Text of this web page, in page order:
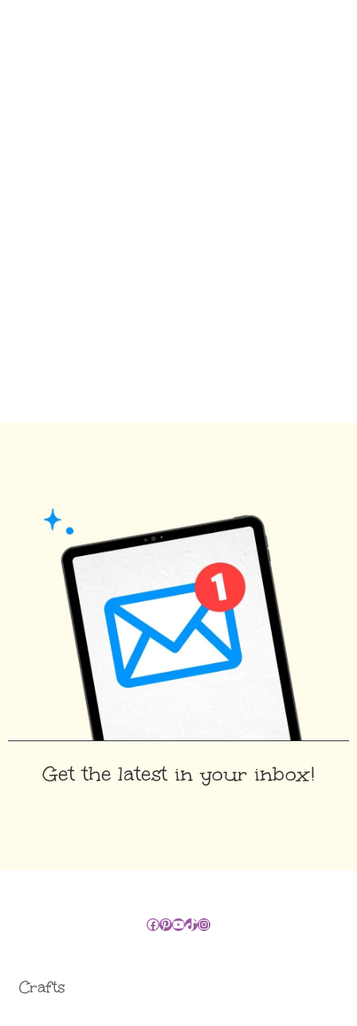
Get the latest in your inbox!
Facebook
Pinterest
YouTube
TikTok
Instagram
Crafts